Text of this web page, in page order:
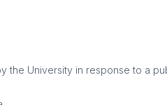
the University in response to a